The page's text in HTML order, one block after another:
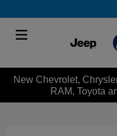
New Chevrolet,
RAM, Toyota